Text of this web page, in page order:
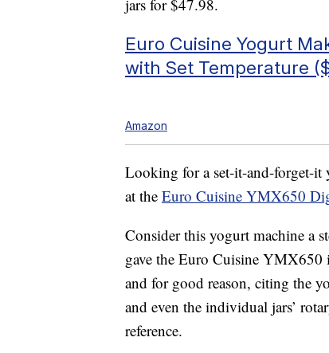
jars for $47.98.
Euro Cuisine Yogurt
with Set Temperature
Amazon
Looking for a set-it-and-forget-it
at the Euro Cuisine YMX650
Consider this yogurt machine a
gave the Euro Cuisine YMX650
and for good reason, citing the
and even the individual jars’
reference.